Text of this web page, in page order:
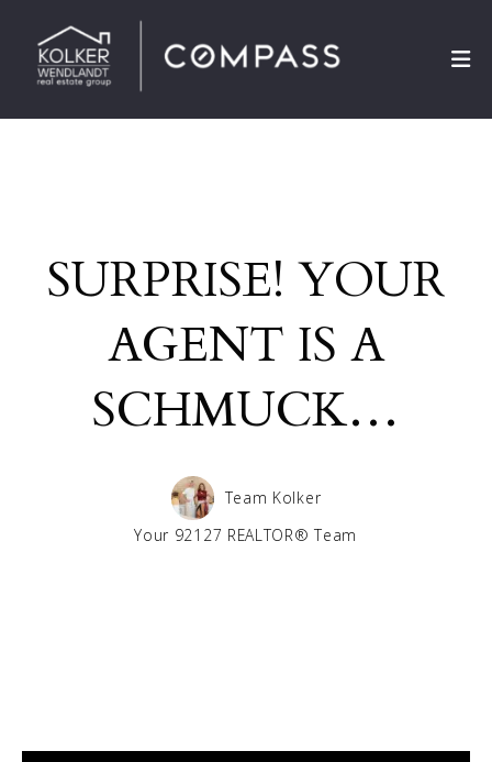
SURPRISE! YOUR
AGENT IS A
SCHMUCK…
Team Kolker
Your 92127 REALTOR® Team